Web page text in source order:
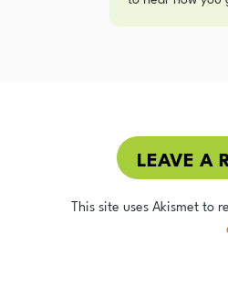
LEAVE A
This site uses Akismet to